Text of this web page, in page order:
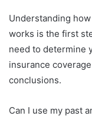
Understanding
works is the first
need to determine
insurance
conclusions.
Can I use my past